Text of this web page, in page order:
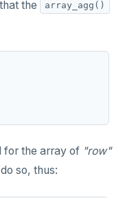
the array_agg()
for the array of "row"
so, thus: